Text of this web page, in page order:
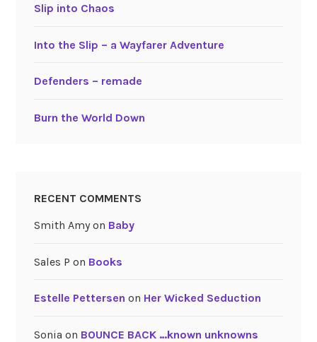
Slip into Chaos
Into the Slip – a Wayfarer Adventure
Defenders – remade
Burn the World Down
RECENT COMMENTS
Smith Amyon Baby
Sales P on Books
Estelle Pettersen on Her Wicked Seduction
Sonia on BOUNCE BACK …known unknowns